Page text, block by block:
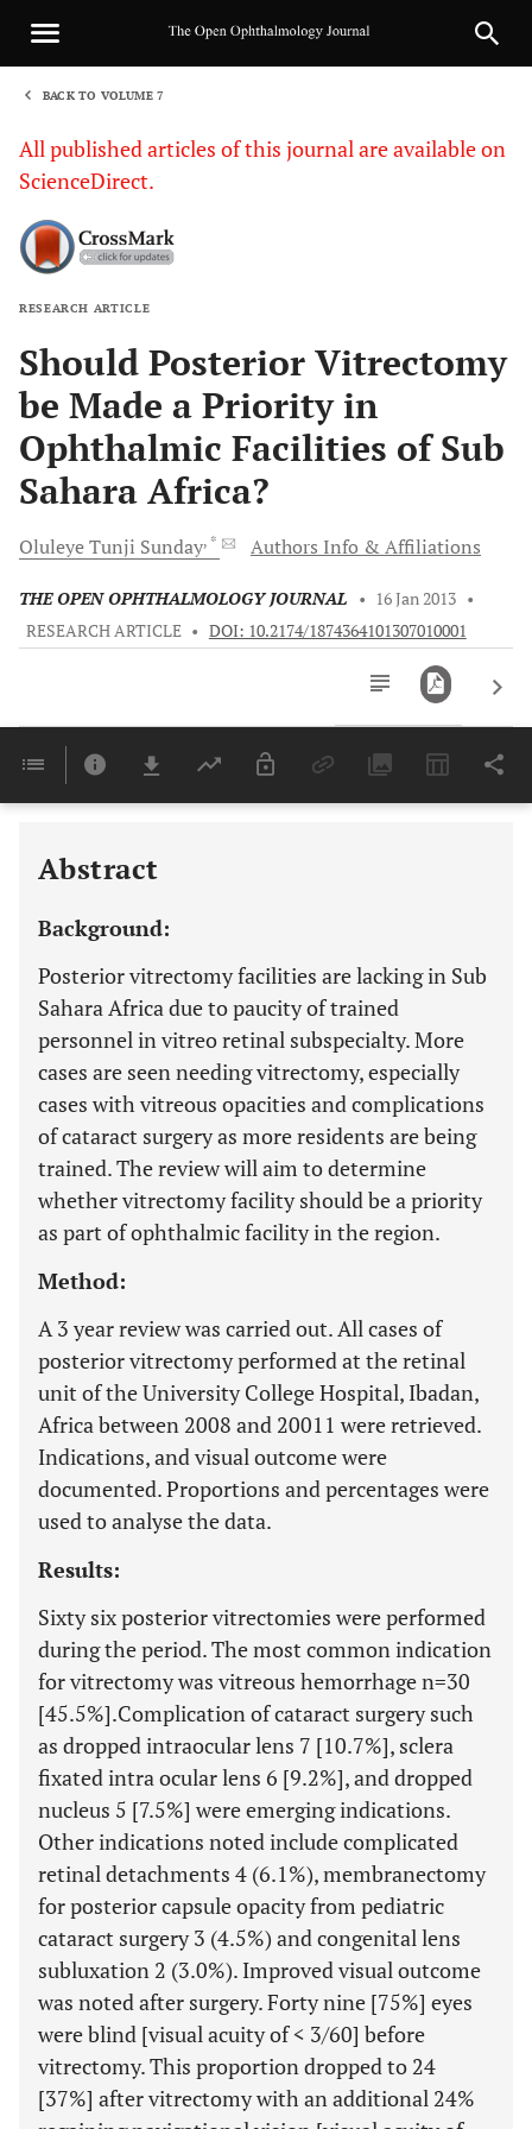
BACK TO VOLUME 7
All published articles of this journal are available on
ScienceDirect.
RESEARCH ARTICLE
Should Posterior Vitrectomy
be Made a Priority in
Ophthalmic Facilities of Sub
Sahara Africa?
Oluleye Tunji Sunday, * Authors Info & Affiliations
THE OPEN OPHTHALMOLOGY JOURNAL • 16 Jan 2013 •
RESEARCH ARTICLE • DOI: 10.2174/1874364101307010001
Last 6 Months 11,803
Abstract
Background:
Posterior vitrectomy facilities are lacking in Sub
Sahara Africa due to paucity of trained
personnel in vitreo retinal subspecialty. More
cases are seen needing vitrectomy, especially
cases with vitreous opacities and complications
of cataract surgery as more residents are being
trained. The review will aim to determine
whether vitrectomy facility should be a priority
as part of ophthalmic facility in the region.
Method:
A 3 year review was carried out. All cases of
posterior vitrectomy performed at the retinal
unit of the University College Hospital, Ibadan,
Africa between 2008 and 20011 were retrieved.
Indications, and visual outcome were
documented. Proportions and percentages were
used to analyse the data.
Results:
Sixty six posterior vitrectomies were performed
during the period. The most common indication
for vitrectomy was vitreous hemorrhage n=30
[45.5%].Complication of cataract surgery such
as dropped intraocular lens 7 [10.7%], sclera
fixated intra ocular lens 6 [9.2%], and dropped
nucleus 5 [7.5%] were emerging indications.
Other indications noted include complicated
retinal detachments 4 (6.1%), membranectomy
for posterior capsule opacity from pediatric
cataract surgery 3 (4.5%) and congenital lens
subluxation 2 (3.0%). Improved visual outcome
was noted after surgery. Forty nine [75%] eyes
were blind [visual acuity of < 3/60] before
vitrectomy. This proportion dropped to 24
[37%] after vitrectomy with an additional 24%